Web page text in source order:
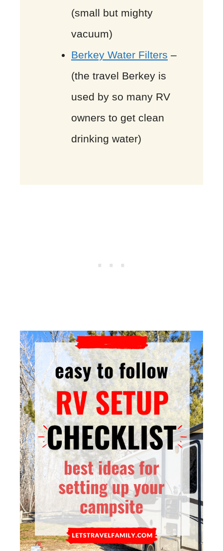
(small but mighty
vacuum)
Berkey Water Filters –
(the travel Berkey is
used by so many RV
owners to get clean
drinking water)